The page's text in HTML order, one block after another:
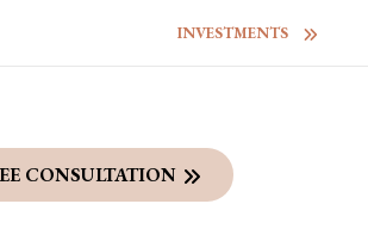
INVESTMENTS
CONSULTATION